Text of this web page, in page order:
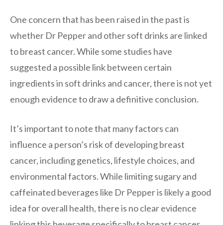
One concern that has been raised in the past is
whether Dr Pepper and other soft drinks are linked
to breast cancer. While some studies have
suggested a possible link between certain
ingredients in soft drinks and cancer, there is not yet
enough evidence to draw a definitive conclusion.
It’s important to note that many factors can
influence a person’s risk of developing breast
cancer, including genetics, lifestyle choices, and
environmental factors. While limiting sugary and
caffeinated beverages like Dr Pepper is likely a good
idea for overall health, there is no clear evidence